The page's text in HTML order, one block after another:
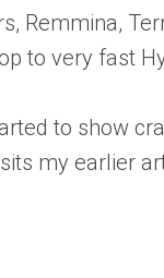
Remmina,
to very fast
to show
my earlier